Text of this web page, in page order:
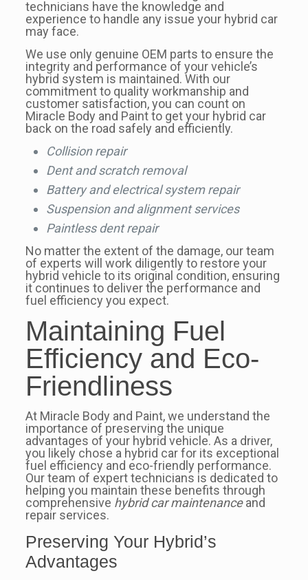
technicians have the knowledge and
experience to handle any issue your hybrid car
may face.
We use only genuine OEM parts to ensure the
integrity and performance of your vehicle’s
hybrid system is maintained. With our
commitment to quality workmanship and
customer satisfaction, you can count on
Miracle Body and Paint to get your hybrid car
back on the road safely and efficiently.
Collision repair
Dent and scratch removal
Battery and electrical system repair
Suspension and alignment services
Paintless dent repair
No matter the extent of the damage, our team
of experts will work diligently to restore your
hybrid vehicle to its original condition, ensuring
it continues to deliver the performance and
fuel efficiency you expect.
Maintaining Fuel
Efficiency and Eco-
Friendliness
At Miracle Body and Paint, we understand the
importance of preserving the unique
advantages of your hybrid vehicle. As a driver,
you likely chose a hybrid car for its exceptional
fuel efficiency and eco-friendly performance.
Our team of expert technicians is dedicated to
helping you maintain these benefits through
comprehensive hybrid car maintenanceand
repair services.
Preserving Your Hybrid’s
Advantages